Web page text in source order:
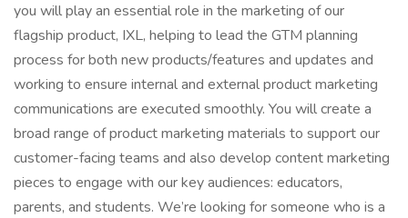
you will play an essential role in the marketing of our
flagship product, IXL, helping to lead the GTM planning
process for both new products/features and updates and
working to ensure internal and external product marketing
communications are executed smoothly. You will create a
broad range of product marketing materials to support our
customer-facing teams and also develop content marketing
pieces to engage with our key audiences: educators,
parents, and students. We’re looking for someone who is a